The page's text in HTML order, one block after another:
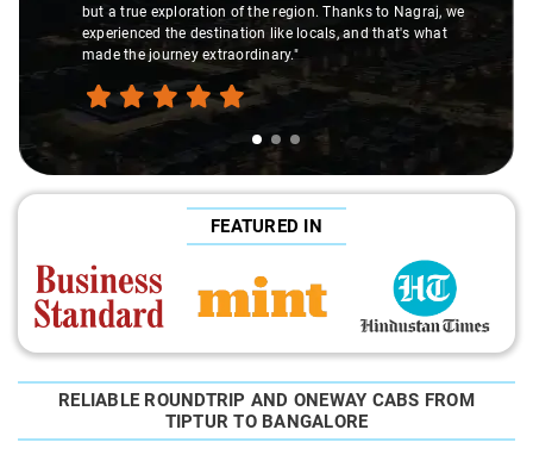
but a true exploration of the region. Thanks to Nagraj, we
experienced the destination like locals, and that's what
made the journey extraordinary."
FEATURED IN
RELIABLE ROUNDTRIP AND ONEWAY CABS FROM
TIPTUR TO BANGALORE